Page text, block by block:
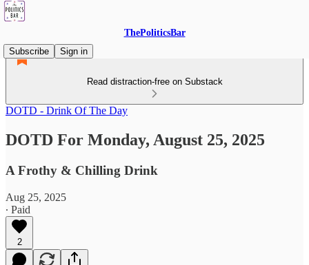
ThePoliticsBar
Subscribe
Sign in
Read distraction-free on Substack
DOTD - Drink Of The Day
DOTD For Monday, August 25, 2025
A Frothy & Chilling Drink
Aug 25, 2025
∙ Paid
2